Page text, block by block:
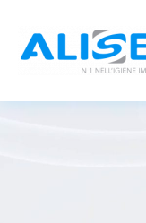
content